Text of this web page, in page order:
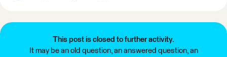
This post is closed to further activity.
It may be an old question, an answered question, an